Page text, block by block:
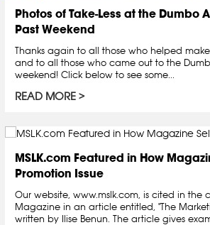
Photos of Take-Less at the Dumbo
Past Weekend
Thanks again to all those who helped
and to all those who came out to the
weekend! Click below to see some...
READ MORE
MSLK.com Featured in How
Promotion Issue
Our website, www.mslk.com, is cited in the
Magazine in an article entitled, "The
written by Ilise Benun. The article gives